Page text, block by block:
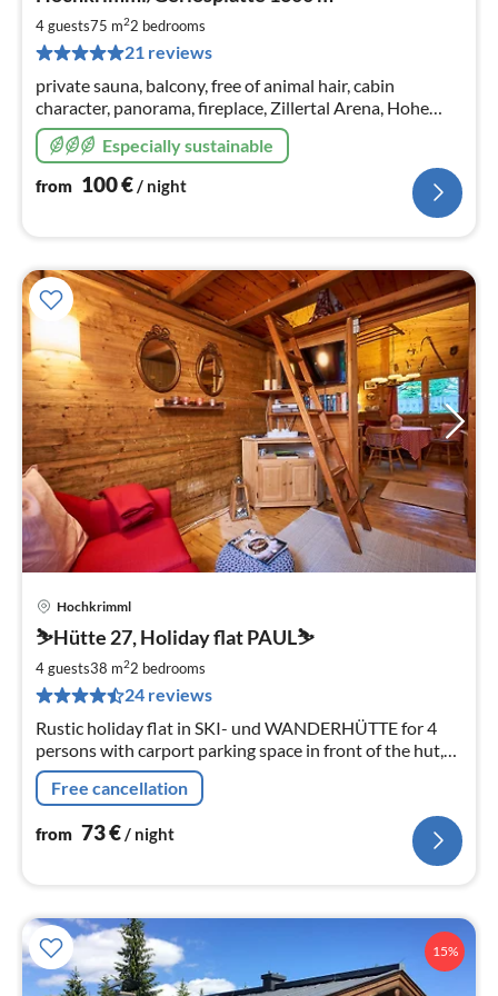
4 guests75 m22 bedrooms
21 reviews
private sauna, balcony, free of animal hair, cabin
character, panorama, fireplace, Zillertal Arena, Hohe
Tauern
Especially sustainable
from 100€/ night
Hochkrimml
⛷️Hütte 27, Holiday flat PAUL⛷️
4 guests38 m22 bedrooms
24 reviews
Rustic holiday flat in SKI- und WANDERHÜTTE for 4
persons with carport parking space in front of the hut,
south-facing veranda, close to lift and cross-country
skiing trails, wood-burning stove and WLAN
Free cancellation
from 73€/ night
15%